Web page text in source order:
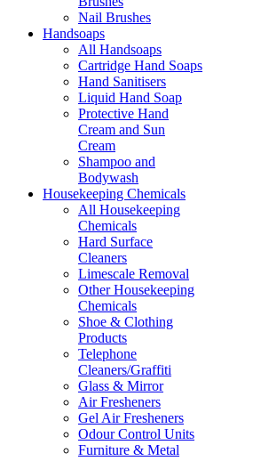
Nail Brushes
Handsoaps
All Handsoaps
Cartridge Hand Soaps
Hand Sanitisers
Liquid Hand Soap
Protective Hand
Cream and Sun
Cream
Shampoo and
Bodywash
Housekeeping Chemicals
All Housekeeping
Chemicals
Hard Surface
Cleaners
Limescale Removal
Other Housekeeping
Chemicals
Shoe & Clothing
Products
Telephone
Cleaners/Graffiti
Glass & Mirror
Air Fresheners
Gel Air Fresheners
Odour Control Units
Furniture & Metal